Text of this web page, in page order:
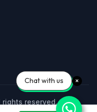
rights reserved.
Chat with us